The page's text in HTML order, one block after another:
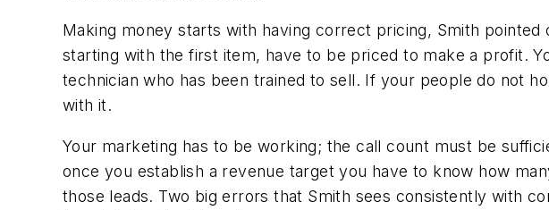
Making money starts with having correct pricing, Smith
starting with the first item, have to be priced to make a profit.
technician who has been trained to sell. If your people do not
with it.
Your marketing has to be working; the call count must be
once you establish a revenue target you have to know how
those leads. Two big errors that Smith sees consistently with